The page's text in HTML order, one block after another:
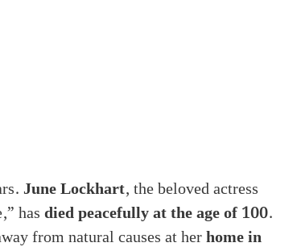
June Lockhart, the beloved actress
hasdied peacefully at the age of 100.
from natural causes at herhome in